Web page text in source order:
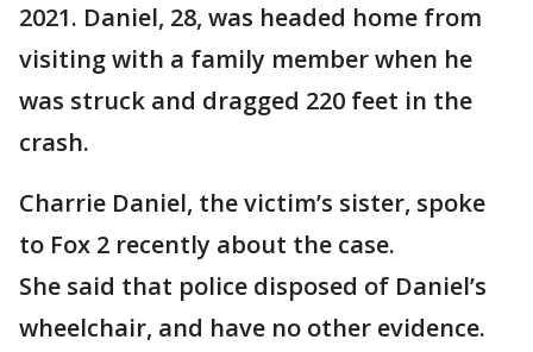
2021. Daniel, 28, was headed home from
visiting with a family member when he
was struck and dragged 220 feet in the
crash.
Charrie Daniel, the victim’s sister, spoke
to Fox 2 recently about the case.
She said that police disposed of Daniel’s
wheelchair, and have no other evidence.